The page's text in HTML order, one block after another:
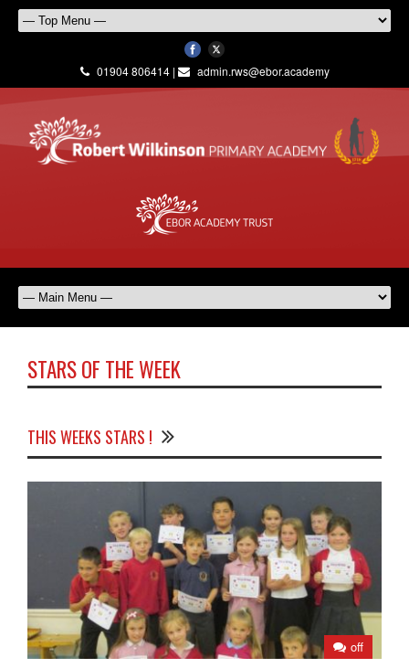
01904 806414 | admin.rws@ebor.academy
STARS OF THE WEEK
THIS WEEKS STARS !
off